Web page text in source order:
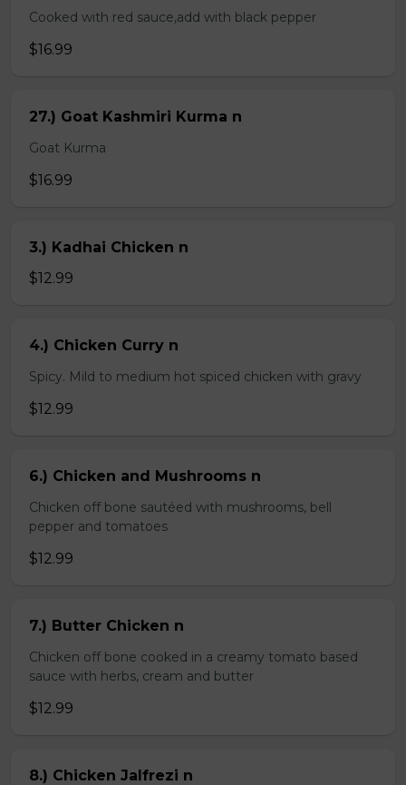
Cooked with red sauce,add with black pepper
$16.99
27.) Goat Kashmiri Kurma n
Goat Kurma
$16.99
3.) Kadhai Chicken n
$12.99
4.) Chicken Curry n
Spicy. Mild to medium hot spiced chicken with gravy
$12.99
6.) Chicken and Mushrooms n
Chicken off bone sautéed with mushrooms, bell
pepper and tomatoes
$12.99
7.) Butter Chicken n
Chicken off bone cooked in a creamy tomato based
sauce with herbs, cream and butter
$12.99
8.) Chicken Jalfrezi n